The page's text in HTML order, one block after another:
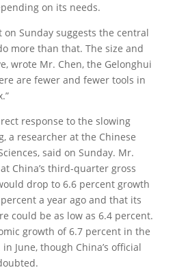
on its needs.
Sunday suggests the central
more than that. The size and
wrote Mr. Chen, the Gelonghui
are fewer and fewer tools in
response to the slowing
a researcher at the Chinese
said on Sunday. Mr.
China’s third-quarter gross
drop to 6.6 percent growth
a year ago and that its
could be as low as 6.4 percent.
growth of 6.7 percent in the
June, though China’s official